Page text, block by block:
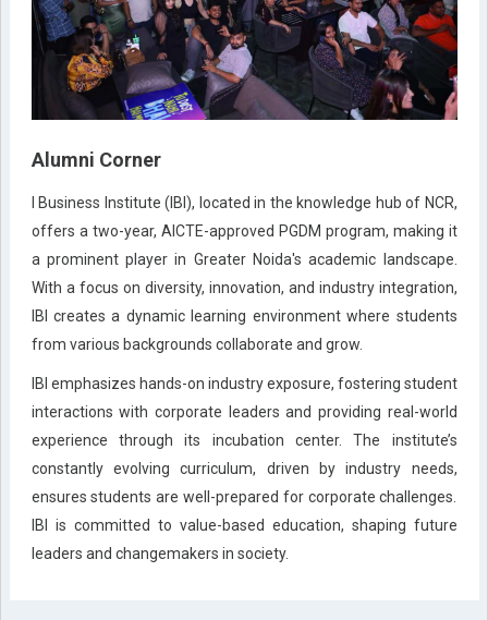
Alumni Corner
I Business Institute (IBI), located in the knowledge hub of NCR,
offers a two-year, AICTE-approved PGDM program, making it
a prominent player in Greater Noida's academic landscape.
With a focus on diversity, innovation, and industry integration,
IBI creates a dynamic learning environment where students
from various backgrounds collaborate and grow.
IBI emphasizes hands-on industry exposure, fostering student
interactions with corporate leaders and providing real-world
experience through its incubation center. The institute’s
constantly evolving curriculum, driven by industry needs,
ensures students are well-prepared for corporate challenges.
IBI is committed to value-based education, shaping future
leaders and changemakers in society.